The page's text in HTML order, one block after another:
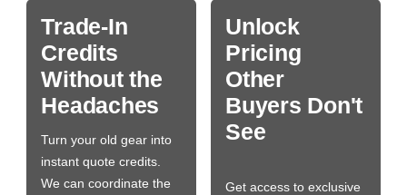
Trade-In
Credits
Without the
Headaches
Turn your old gear into
instant quote credits.
We can coordinate the
Unlock
Pricing
Other
Buyers Don't
See
Get access to exclusive